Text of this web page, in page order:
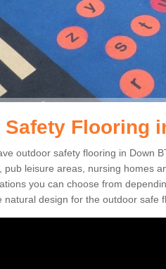
Safety Flooring
outdoor safety flooring in Down
pub leisure areas, nursing homes
you can choose from
natural design for the outdoor safe